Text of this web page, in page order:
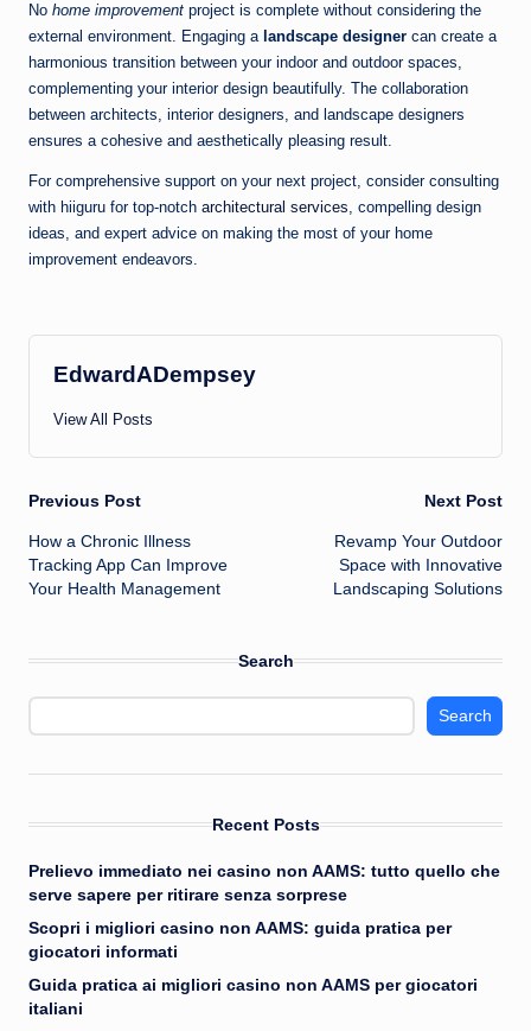
No home improvement project is complete without considering the
external environment. Engaging a landscape designer can create a
harmonious transition between your indoor and outdoor spaces,
complementing your interior design beautifully. The collaboration
between architects, interior designers, and landscape designers
ensures a cohesive and aesthetically pleasing result.
For comprehensive support on your next project, consider consulting
with hiiguru for top-notch architectural services, compelling design
ideas, and expert advice on making the most of your home
improvement endeavors.
EdwardADempsey
View All Posts
Post
navigation
Previous Post
How a Chronic Illness
Tracking App Can Improve
Your Health Management
Next Post
Revamp Your Outdoor
Space with Innovative
Landscaping Solutions
Search
Search
Recent Posts
Prelievo immediato nei casino non AAMS: tutto quello che
serve sapere per ritirare senza sorprese
Scopri i migliori casino non AAMS: guida pratica per
giocatori informati
Guida pratica ai migliori casino non AAMS per giocatori
italiani